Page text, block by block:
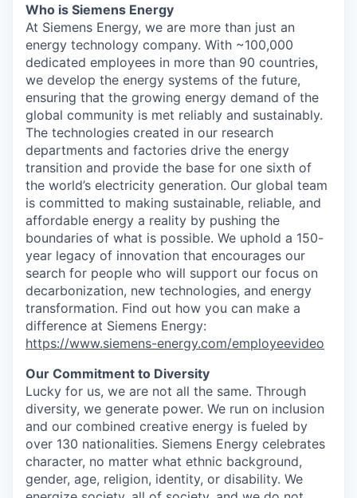
Who is Siemens Energy
At Siemens Energy, we are more than just an
energy technology company. With ~100,000
dedicated employees in more than 90 countries,
we develop the energy systems of the future,
ensuring that the growing energy demand of the
global community is met reliably and sustainably.
The technologies created in our research
departments and factories drive the energy
transition and provide the base for one sixth of
the world’s electricity generation. Our global team
is committed to making sustainable, reliable, and
affordable energy a reality by pushing the
boundaries of what is possible. We uphold a 150-
year legacy of innovation that encourages our
search for people who will support our focus on
decarbonization, new technologies, and energy
transformation. Find out how you can make a
difference at Siemens Energy:
https://www.siemens-energy.com/employeevideo
Our Commitment to Diversity
Lucky for us, we are not all the same. Through
diversity, we generate power. We run on inclusion
and our combined creative energy is fueled by
over 130 nationalities. Siemens Energy celebrates
character, no matter what ethnic background,
gender, age, religion, identity, or disability. We